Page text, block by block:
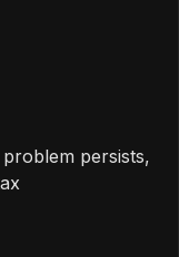
persists,